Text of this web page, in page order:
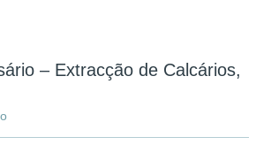
– Extracção de Calcários,